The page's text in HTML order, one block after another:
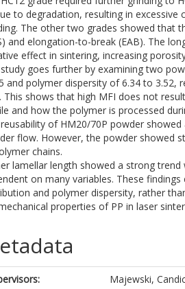
to degradation, resulting in
The other two grades showed that
and elongation-to-break (EAB). The
effect in sintering, increasing
goes further by examining two
and polymer dispersity of 6.34 to 3.52,
This shows that high MFI does not
and how the polymer is processed
of HM20/70P powder
flow. However, the powder showed
chains.
lamellar length showed a strong
on many variables. These
and polymer dispersity, rather
properties of PP in laser
Majewski,